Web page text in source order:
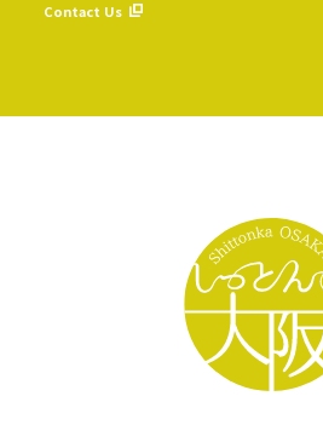
Contact Us